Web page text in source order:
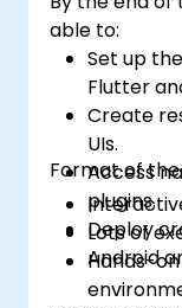
able to:
Set up
Flutter
Create
UIs.
Access
plugins.
Deploy
Android
Format of
Lots of
Hands-